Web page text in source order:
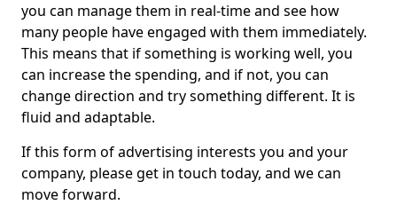
you can manage them in real-time and see how
many people have engaged with them immediately.
This means that if something is working well, you
can increase the spending, and if not, you can
change direction and try something different. It is
fluid and adaptable.
If this form of advertising interests you and your
company, please get in touch today, and we can
move forward.